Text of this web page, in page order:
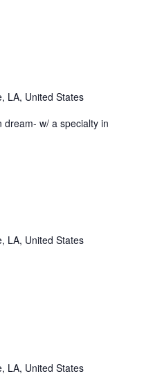
LA, United States
dream- w/ a specialty in
LA, United States
LA, United States